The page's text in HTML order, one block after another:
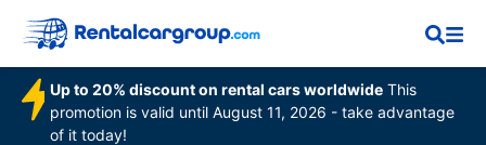
Up to 20% discount on rental cars worldwide This
promotion is valid until August 11, 2026 - take advantage
of it today!